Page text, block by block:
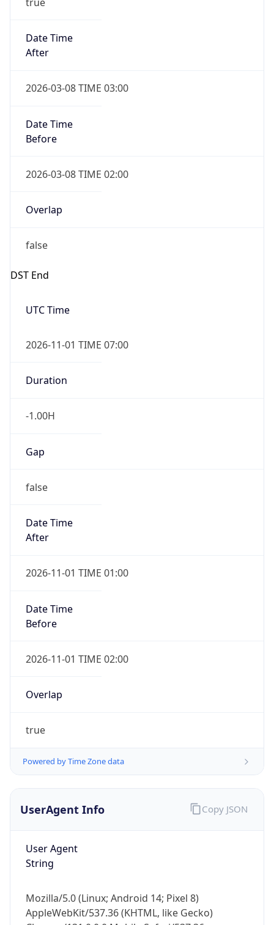
Date Time
2026-03-08 TIME 03:00
Date Time
2026-03-08 TIME 02:00
Overlap
false
DST End
UTC Time
2026-11-01 TIME 07:00
Duration
-1.00H
Gap
false
Date Time
2026-11-01 TIME 01:00
Date Time
2026-11-01 TIME 02:00
Overlap
true
Powered by Time Zone data
UserAgent Info
User Agent
Mozilla/5.0 (Linux; Android 14; Pixel 8)
Chrome/131.0.0.0 Mobile Safari/537.36;
ClaudeBot/1.0; +claudebot@anthropic.com)
Copy JSON
IP Lookup on your phone
security data, and get network details on the
go
Not now